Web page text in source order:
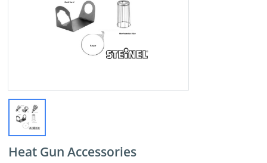
Heat Gun Accessories